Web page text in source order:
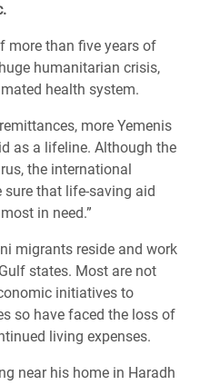
more than five years of
humanitarian crisis,
health system.
more Yemenis
as a lifeline. Although the
the international
that life-saving aid
in need.”
migrants reside and work
states. Most are not
initiatives to
so have faced the loss of
living expenses.
near his home in Haradh